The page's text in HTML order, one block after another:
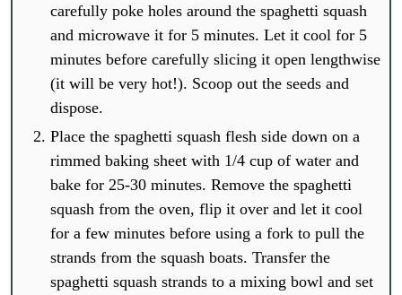
carefully poke holes around the spaghetti squash
and microwave it for 5 minutes. Let it cool for 5
minutes before carefully slicing it open lengthwise
(it will be very hot!). Scoop out the seeds and
dispose.
Place the spaghetti squash flesh side down on a
rimmed baking sheet with 1/4 cup of water and
bake for 25-30 minutes. Remove the spaghetti
squash from the oven, flip it over and let it cool
for a few minutes before using a fork to pull the
strands from the squash boats. Transfer the
spaghetti squash strands to a mixing bowl and set